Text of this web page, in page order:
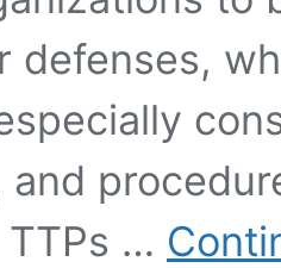
defenses,
TTPs …